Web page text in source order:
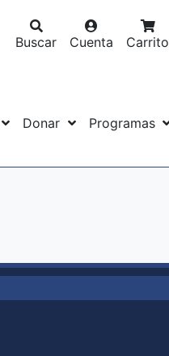
Buscar Cuenta Carrito
Donar
Programas